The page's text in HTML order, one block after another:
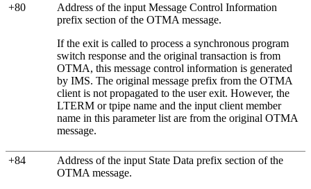
+80
Address of the input Message Control Information
prefix section of the OTMA message.
If the exit is called to process a synchronous program
switch response and the original transaction is from
OTMA, this message control information is generated
by IMS. The original message prefix from the OTMA
client is not propagated to the user exit. However, the
LTERM or tpipe name and the input client member
name in this parameter list are from the original OTMA
message.
+84
Address of the input State Data prefix section of the
OTMA message.